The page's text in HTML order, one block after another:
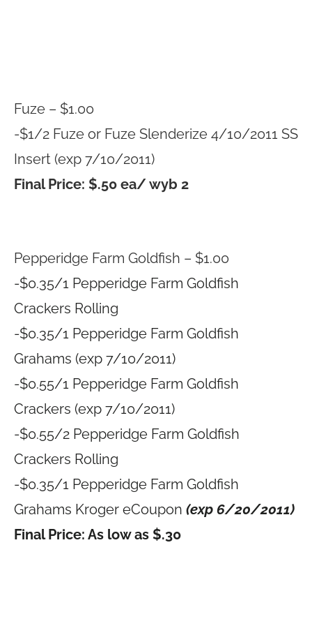
Fuze – $1.00
-$1/2 Fuze or Fuze Slenderize 4/10/2011 SS
Insert (exp 7/10/2011)
Final Price: $.50 ea/ wyb 2
Pepperidge Farm Goldfish – $1.00
-$0.35/1 Pepperidge Farm Goldfish
Crackers Rolling
-$0.35/1 Pepperidge Farm Goldfish
Grahams (exp 7/10/2011)
-$0.55/1 Pepperidge Farm Goldfish
Crackers (exp 7/10/2011)
-$0.55/2 Pepperidge Farm Goldfish
Crackers Rolling
-$0.35/1 Pepperidge Farm Goldfish
Grahams Kroger eCoupon (exp 6/20/2011)
Final Price: As low as $.30